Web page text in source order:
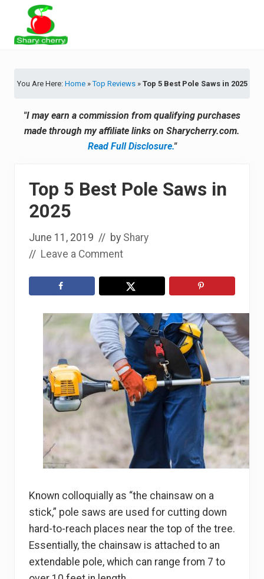
primary
secondary
main
primary
Product
You Are Here: Home»Top Reviews» Top 5 Best Pole Saws in 2025
"I may earn a commission from qualifying purchases
made through my affiliate links on Sharycherry.com.
Read Full Disclosure."
Top 5 Best Pole Saws in
2025
June 11, 2019 // by Shary
// Leave a Comment
Known colloquially as “the chainsaw on a
stick,” pole saws are used for cutting down
hard-to-reach places near the top of the tree.
Essentially, the chainsaw is attached to an
extendable pole, which can range from 7 to